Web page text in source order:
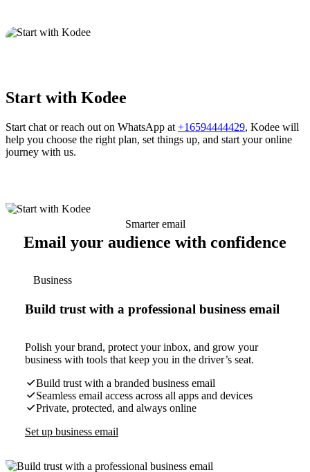
Start with Kodee
Start chat or reach out on WhatsApp at +16594444429, Kodee will
help you choose the right plan, set things up, and start your online
journey with us.
Smarter email
Email your audience with confidence
Business
Build trust with a professional business email
Polish your brand, protect your inbox, and grow your
business with tools that keep you in the driver’s seat.
Build trust with a branded business email
Seamless email access across all apps and devices
Private, protected, and always online
Set up business email